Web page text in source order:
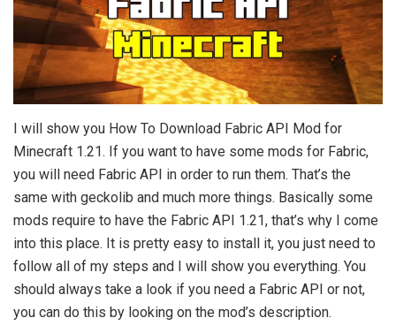
I will show you How To Download Fabric API Mod for
Minecraft 1.21. If you want to have some mods for Fabric,
you will need Fabric API in order to run them. That’s the
same with geckolib and much more things. Basically some
mods require to have the Fabric API 1.21, that’s why I come
into this place. It is pretty easy to install it, you just need to
follow all of my steps and I will show you everything. You
should always take a look if you need a Fabric API or not,
you can do this by looking on the mod’s description.